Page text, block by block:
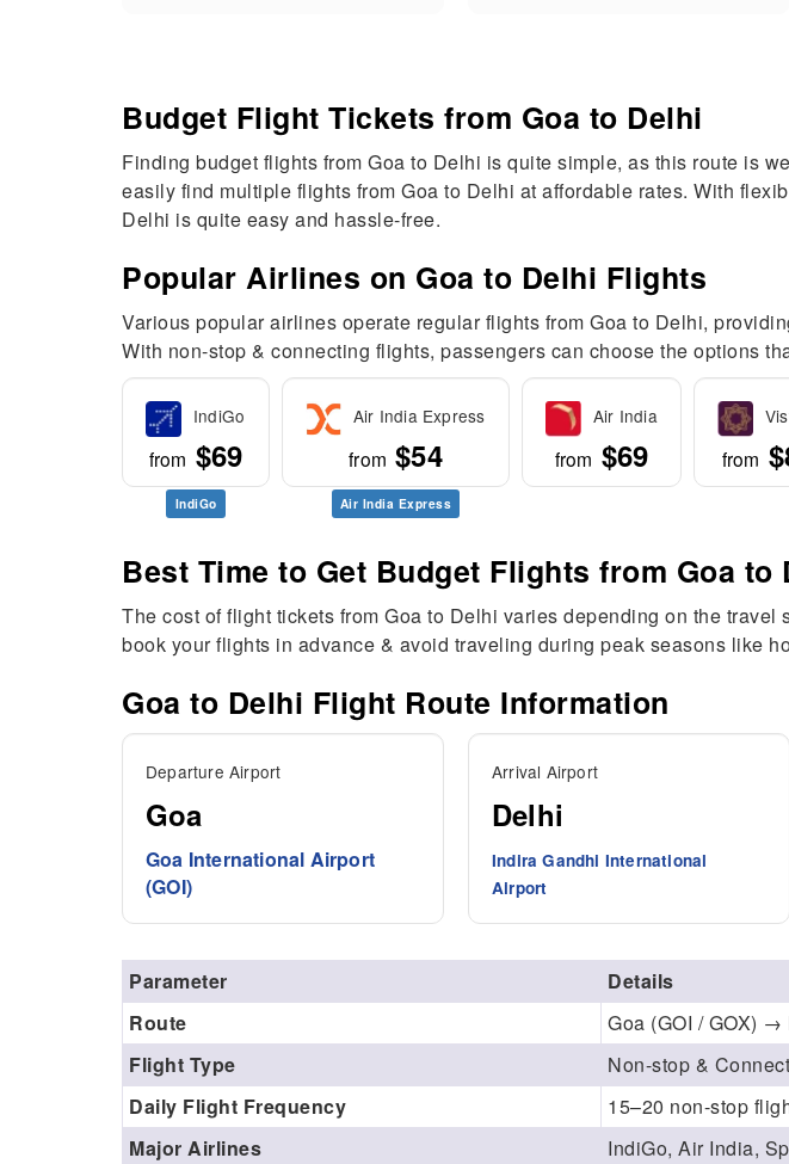
Budget Flight Tickets from Goa to Delhi
Finding budget flights from Goa to Delhi is quite simple, as this route is
easily find multiple flights from Goa to Delhi at affordable rates. With
Delhi is quite easy and hassle-free.
Popular Airlines on Goa to Delhi Flights
Various popular airlines operate regular flights from Goa to Delhi,
With non-stop & connecting flights, passengers can choose the options
IndiGo
from $69
IndiGo
Air India Express
from $54
Air India Express
Air India
from $69 from
Best Time to Get Budget Flights from Goa to
The cost of flight tickets from Goa to Delhi varies depending on the
book your flights in advance & avoid traveling during peak seasons like
Goa to Delhi Flight Route Information
Departure Airport
Goa
Goa International Airport
(GOI)
Arrival Airport
Delhi
Indira Gandhi International
Airport
Parameter
Details
Route
Goa (GOI / GOX) →
Flight Type
Non-stop &
Daily Flight Frequency
15–20 non-stop
Major Airlines
IndiGo, Air India,